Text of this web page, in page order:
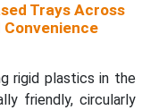
Trays Across
Convenience
rigid plastics in the
friendly, circularly